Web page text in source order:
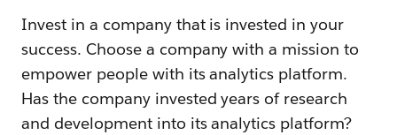
Invest in a company that is invested in your
success. Choose a company with a mission to
empower people with its analytics platform.
Has the company invested years of research
and development into its analytics platform?